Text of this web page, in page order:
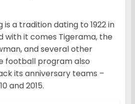
is a tradition dating to 1922 in
with it comes Tigerama, the
and several other
football program also
its anniversary teams –
and 2015.